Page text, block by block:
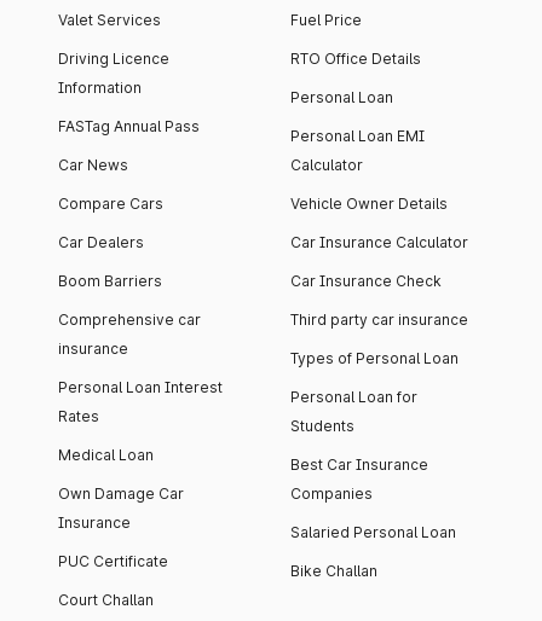
Valet Services
Driving Licence
Information
FASTag Annual Pass
Car News
Compare Cars
Car Dealers
Boom Barriers
Comprehensive car
insurance
Personal Loan Interest
Rates
Medical Loan
Own Damage Car
Insurance
PUC Certificate
Court Challan
Fuel Price
RTO Office Details
Personal Loan
Personal Loan EMI
Calculator
Vehicle Owner Details
Car Insurance Calculator
Car Insurance Check
Third party car insurance
Types of Personal Loan
Personal Loan for
Students
Best Car Insurance
Companies
Salaried Personal Loan
Bike Challan